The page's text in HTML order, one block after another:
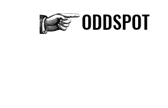
ODDSPOT